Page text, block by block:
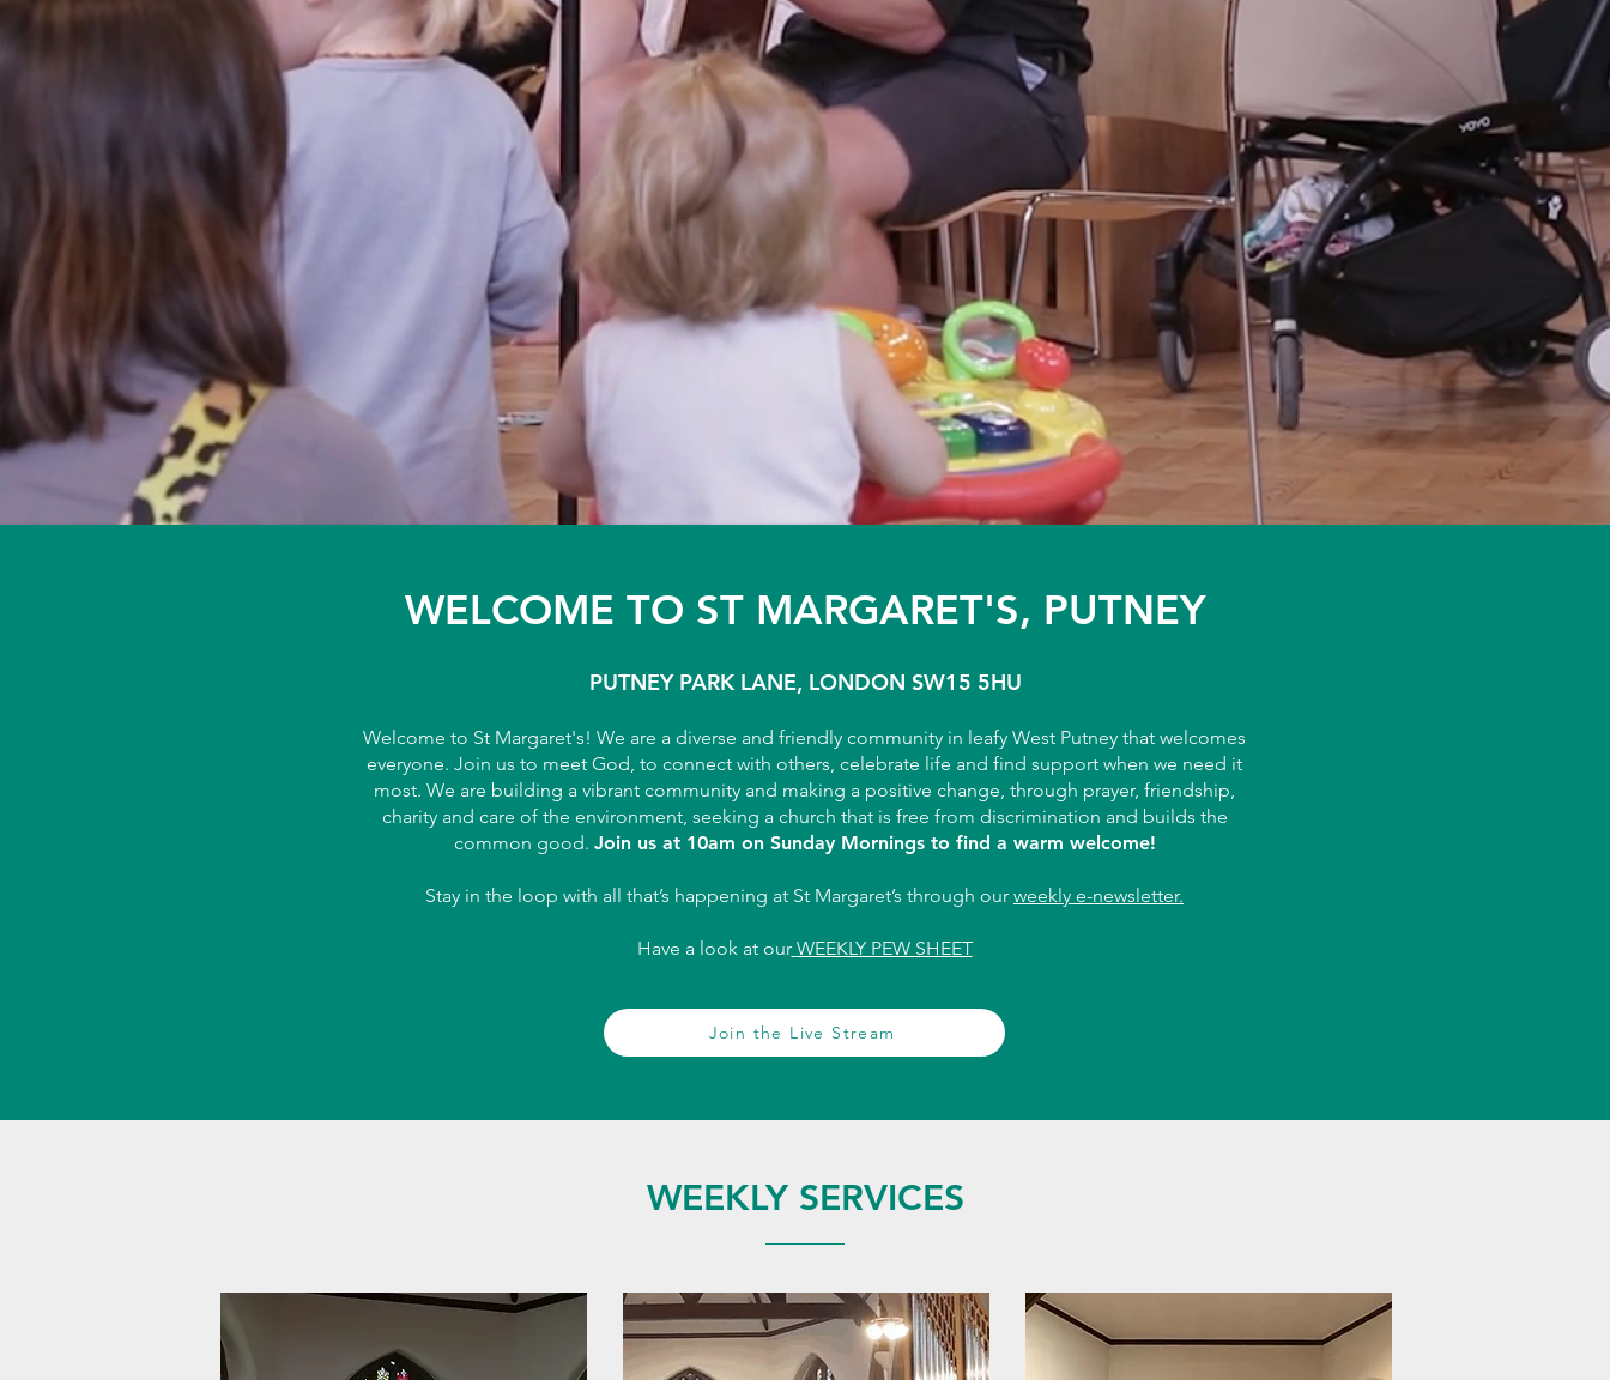
WELCOME TO ST MARGARET'S, PUTNEY
PUTNEY PARK LANE, LONDON SW15 5HU
Welcome to St Margaret's! We are a diverse and friendly community in leafy West Putney that welcomes
everyone. Join us to meet God, to connect with others, celebrate life and find support when we need it
most. We are building a vibrant community and making a positive change, through prayer, friendship,
charity and care of the environment, seeking a church that is free from discrimination and builds the
common good. Join us at 10am on Sunday Mornings to find a warm welcome!
Stay in the loop with all that’s happening at St Margaret’s through our weekly e-newsletter.
Have a look at our WEEKLY PEW SHEET
Join the Live Stream
WEEKLY SERVICES